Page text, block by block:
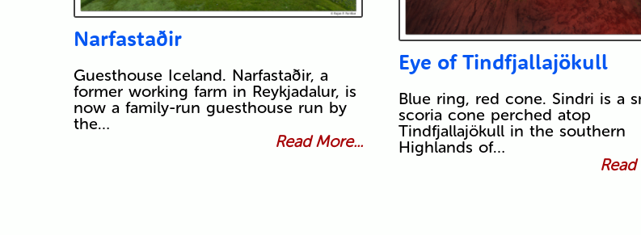
Narfastaðir
Guesthouse Iceland. Narfastaðir, a
former working farm in Reykjadalur, is
now a family-run guesthouse run by
the…
Read More...
Eye of Tindfjallajökull
Blue ring, red cone. Sindri is a
scoria cone perched atop
Tindfjallajökull in the southern
Highlands of…